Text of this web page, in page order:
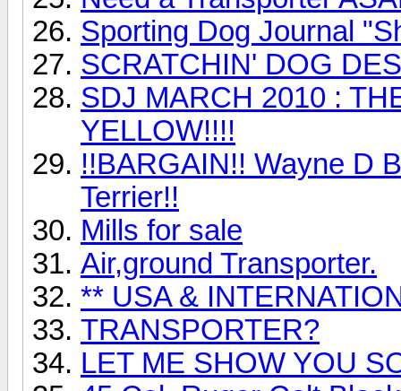
Sporting Dog Journal
SCRATCHIN' DOG
SDJ MARCH 2010 :
YELLOW!!!!
!!BARGAIN!! Wayne D
Terrier!!
Mills for sale
Air,ground Transporter.
** USA &
TRANSPORTER?
LET ME SHOW YOU